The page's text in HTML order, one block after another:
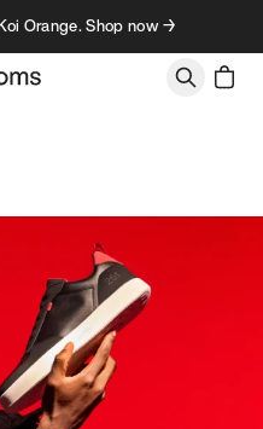
Orange. Shop now →